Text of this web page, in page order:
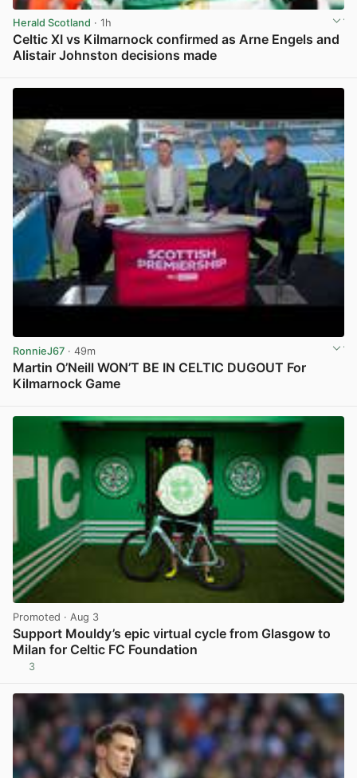
Herald Scotland · 1h
Celtic XI vs Kilmarnock confirmed as Arne Engels and
Alistair Johnston decisions made
RonnieJ67 · 49m
Martin O’Neill WON’T BE IN CELTIC DUGOUT For
Kilmarnock Game
Promoted · Aug 3
Support Mouldy’s epic virtual cycle from Glasgow to
Milan for Celtic FC Foundation
3